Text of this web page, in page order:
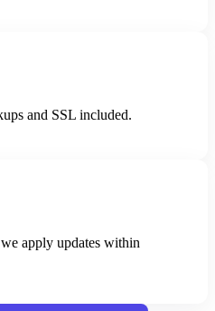
and SSL included.
apply updates within